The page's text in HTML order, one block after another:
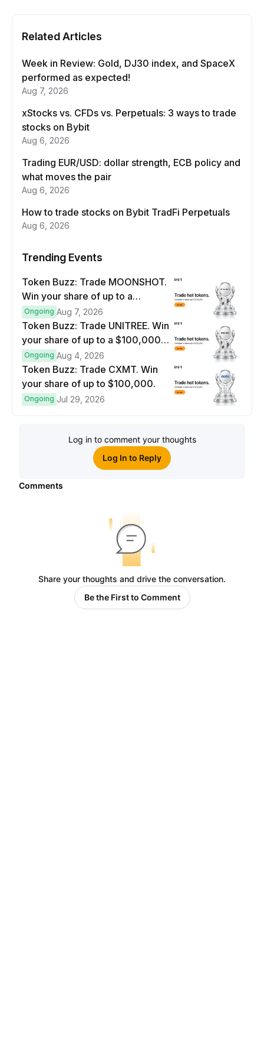
Related Articles
Week in Review: Gold, DJ30 index, and SpaceX
performed as expected!
Aug 7, 2026
xStocks vs. CFDs vs. Perpetuals: 3 ways to trade
stocks on Bybit
Aug 6, 2026
Trading EUR/USD: dollar strength, ECB policy and
what moves the pair
Aug 6, 2026
How to trade stocks on Bybit TradFi Perpetuals
Aug 6, 2026
Trending Events
Token Buzz: Trade MOONSHOT.
Win your share of up to a
$100,000 prize pool.
Ongoing Aug 7, 2026
Token Buzz: Trade UNITREE. Win
your share of up to a $100,000
prize pool.
Ongoing Aug 4, 2026
Token Buzz: Trade CXMT. Win
your share of up to $100,000.
Ongoing Jul 29, 2026
Log in to comment your thoughts
Log In to Reply
Comments
Share your thoughts and drive the conversation.
Be the First to Comment